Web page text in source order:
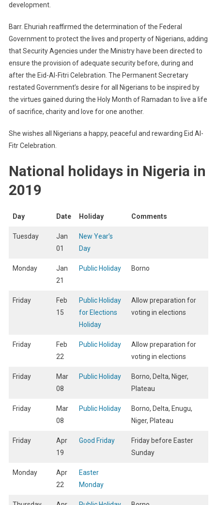
development.
Barr. Ehuriah reaffirmed the determination of the Federal
Government to protect the lives and property of Nigerians, adding
that Security Agencies under the Ministry have been directed to
ensure the provision of adequate security before, during and
after the Eid-Al-Fitri Celebration. The Permanent Secretary
restated Government’s desire for all Nigerians to be inspired by
the virtues gained during the Holy Month of Ramadan to live a life
of sacrifice, charity and love for one another.
She wishes all Nigerians a happy, peaceful and rewarding Eid Al-
Fitr Celebration.
National holidays in Nigeria in
2019
Day Date Holiday Comments
Tuesday
Jan
01
New Year’s
Day
Monday
Jan
21
Public Holiday Borno
Friday
Feb
15
Public Holiday
for Elections
Holiday
Allow preparation for
voting in elections
Friday
Feb
22
Public Holiday
Allow preparation for
voting in elections
Friday
Mar
08
Public Holiday
Borno, Delta, Niger,
Plateau
Friday
Mar
08
Public Holiday
Borno, Delta, Enugu,
Niger, Plateau
Friday
Apr
19
Good Friday
Friday before Easter
Sunday
Monday
Apr
22
Easter
Monday